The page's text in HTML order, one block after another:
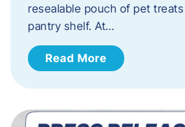
resealable pouch of pet
pantry shelf. At…
Read More